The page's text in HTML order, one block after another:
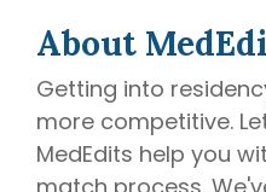
About
Getting into
more competitive.
MedEdits help you